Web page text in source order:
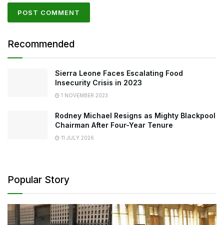
Recommended
Sierra Leone Faces Escalating Food
Insecurity Crisis in 2023
1 NOVEMBER 2023
Rodney Michael Resigns as Mighty Blackpool
Chairman After Four-Year Tenure
11 JULY 2026
Popular Story